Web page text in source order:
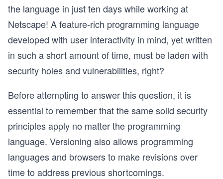
the language in just ten days while working at
Netscape! A feature-rich programming language
developed with user interactivity in mind, yet written
in such a short amount of time, must be laden with
security holes and vulnerabilities, right?
Before attempting to answer this question, it is
essential to remember that the same solid security
principles apply no matter the programming
language. Versioning also allows programming
languages and browsers to make revisions over
time to address previous shortcomings.